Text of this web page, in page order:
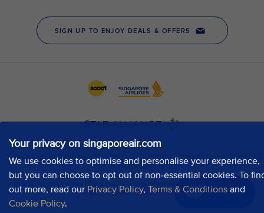
Your privacy on singaporeair.com
We use cookies to optimise and personalise your experience,
but you can choose to opt out of non-essential cookies. To
out more, read our Privacy Policy, Terms & Conditions and
Cookie Policy.
Chat now